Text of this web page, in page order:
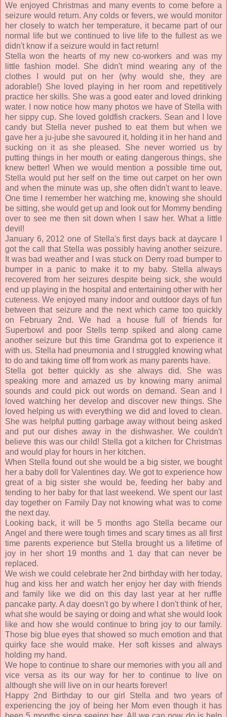
We enjoyed Christmas and many events to come before a
seizure would return. Any colds or fevers, we would monitor
her closely to watch her temperature, it became part of our
normal life but we continued to live life to the fullest as we
didn't know if a seizure would in fact return!
Stella won the hearts of my new co-workers and was my
little fashion model. She didn't mind wearing any of the
clothes I would put on her (why would she, they are
adorable!) She loved playing in her room and repetitively
practice her skills. She was a good eater and loved drinking
water. I now notice how many photos we have of Stella with
her sippy cup. She loved goldfish crackers. Sean and I love
candy but Stella never pushed to eat them but when we
gave her a ju-jube she savoured it, holding it in her hand and
sucking on it as she pleased. She never worried us by
putting things in her mouth or eating dangerous things, she
knew better! When we would mention a possible time out,
Stella would put her self on the time out carpet on her own
and when the minute was up, she often didn't want to leave.
One time I remember her watching me, knowing she should
be sitting, she would get up and look out for Mommy bending
over to see me then sit down when I saw her. What a little
devil!
January 6, 2012 one of Stella's first days back at daycare I
got the call that Stella was possibly having another seizure.
It was bad weather and I was stuck on Derry road bumper to
bumper in a panic to make it to my baby. Stella always
recovered from her seizures despite being sick, she would
end up playing in the hospital and entertaining other with her
cuteness. We enjoyed many indoor and outdoor days of fun
between that seizure and the next which came too quickly
on February 2nd. We had a house full of friends for
Superbowl and poor Stells temp spiked and along came
another seizure but this time Grandma got to experience it
with us. Stella had pneumonia and I struggled knowing what
to do and taking time off from work as many parents have.
Stella got better quickly as she always did. She was
speaking more and amazed us by knowing many animal
sounds and could pick out words on demand. Sean and I
loved watching her develop and discover new things. She
loved helping us with everything we did and loved to clean.
She was helpful putting garbage away without being asked
and put our dishes away in the dishwasher. We couldn't
believe this was our child! Stella got a kitchen for Christmas
and would play for hours in her kitchen.
When Stella found out she would be a big sister, we bought
her a baby doll for Valentines day. We got to experience how
great of a big sister she would be, feeding her baby and
tending to her baby for that last weekend. We spent our last
day together on Family Day not knowing what was to come
the next day.
Looking back, it will be 5 months ago Stella became our
Angel and there were tough times and scary times as all first
time parents experience but Stella brought us a lifetime of
joy in her short 19 months and 1 day that can never be
replaced.
We wish we could celebrate her 2nd birthday with her today,
hug and kiss her and watch her enjoy her day with friends
and family like we did on this day last year at her ruffle
pancake party. A day doesn't go by where I don't think of her,
what she would be saying or doing and what she would look
like and how she would continue to bring joy to our family.
Those big blue eyes that showed so much emotion and that
quirky face she would make. Her soft kisses and always
holding my hand.
We hope to continue to share our memories with you all and
vice versa as its our way for her to continue to live on
although she will live on in our hearts forever!
Happy 2nd Birthday to our girl Stella and two years of
experiencing the joy of being her Mom even though it has